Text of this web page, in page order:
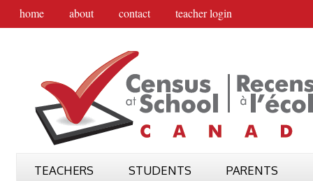
home about contact teacher login
TEACHERS STUDENTS PARENTS